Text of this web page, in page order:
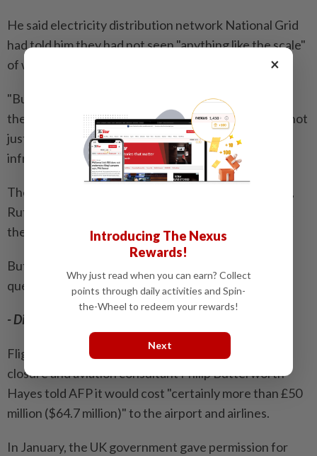
He said electricity distribution network National Grid
had told him they had not seen "anything like the scale"
of what happened.
"But it makes Heathrow look quite vulnerable and
therefore we've got to learn lessons, as I say, about not
just Heathrow but how we protect our major
infrastructure," he told ITV news.
The chair of the parliamentary transport committee,
Ruth Cadbury, said it was "speculative" to suggest at
the moment that arson might have caused the fire.
But she told Times Radio: "There are obviously
questions about it."
- Disruption -
Flights from all over the world were affected by the
closure and aviation consultant Philip Butterworth-
Hayes told AFP it would cost "certainly more than £50
million ($64.7 million)" to the airport and airlines.
In January, the UK government gave permission for
×
Introducing The Nexus
Rewards!
Why just read when you can earn? Collect
points through daily activities and Spin-
the-Wheel to redeem your rewards!
Next